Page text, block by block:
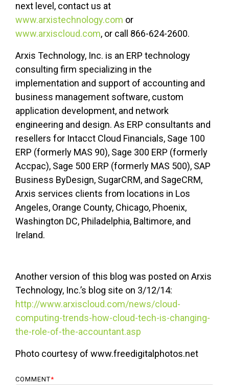
next level, contact us at
www.arxistechnology.com or
www.arxiscloud.com, or call 866-624-2600.
Arxis Technology, Inc. is an ERP technology
consulting firm specializing in the
implementation and support of accounting and
business management software, custom
application development, and network
engineering and design. As ERP consultants and
resellers for Intacct Cloud Financials, Sage 100
ERP (formerly MAS 90), Sage 300 ERP (formerly
Accpac), Sage 500 ERP (formerly MAS 500), SAP
Business ByDesign, SugarCRM, and SageCRM,
Arxis services clients from locations in Los
Angeles, Orange County, Chicago, Phoenix,
Washington DC, Philadelphia, Baltimore, and
Ireland.
Another version of this blog was posted on Arxis
Technology, Inc.’s blog site on 3/12/14:
http://www.arxiscloud.com/news/cloud-
computing-trends-how-cloud-tech-is-changing-
the-role-of-the-accountant.asp
Photo courtesy of www.freedigitalphotos.net
COMMENT*